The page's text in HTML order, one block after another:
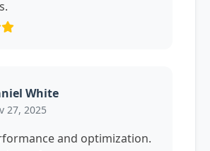
White
27, 2025
and optimization.